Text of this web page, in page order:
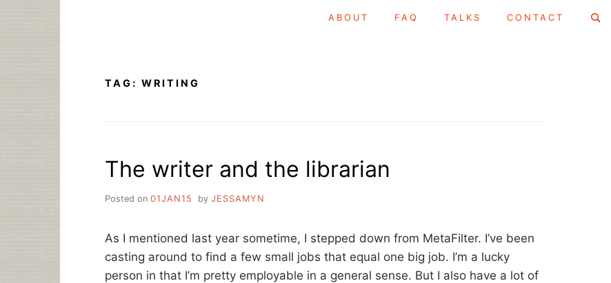
ABOUT FAQ TALKS CONTACT
Search
TAG: WRITING
The writer and the librarian
Posted on 01JAN15 by JESSAMYN
As I mentioned last year sometime, I stepped down from MetaFilter. I’ve been
casting around to find a few small jobs that equal one big job. I’m a lucky
person in that I’m pretty employable in a general sense. But I also have a lot of